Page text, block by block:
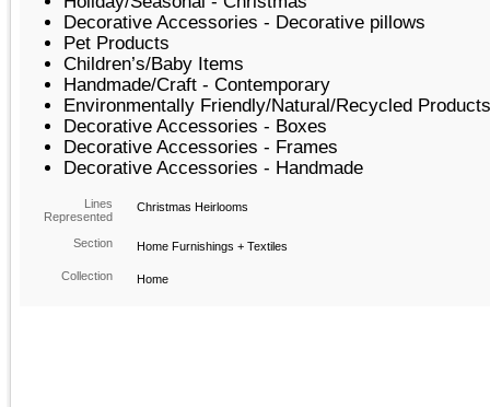
Decorative Accessories - Decorative pillows
Pet Products
Children’s/Baby Items
Handmade/Craft - Contemporary
Environmentally Friendly/Natural/Recycled Products
Decorative Accessories - Boxes
Decorative Accessories - Frames
Decorative Accessories - Handmade
Lines
Represented
Christmas Heirlooms
Section Home Furnishings + Textiles
Collection Home